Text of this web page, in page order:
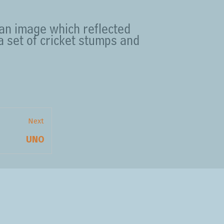
image which reflected
set of cricket stumps and
Next
Next
UNO